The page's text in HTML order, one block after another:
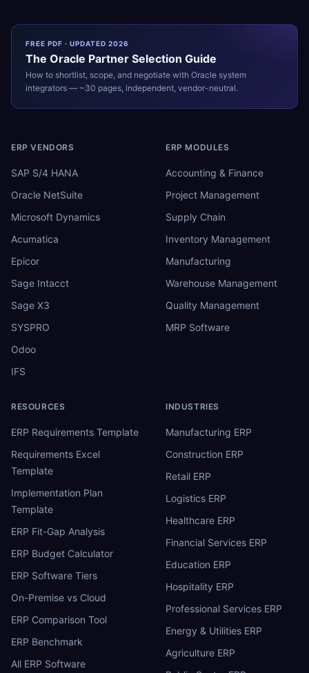
FREE PDF · UPDATED 2026
The Oracle Partner Selection Guide
How to shortlist, scope, and negotiate with Oracle system
integrators — ~30 pages, independent, vendor-neutral.
ERP VENDORS
SAP S/4 HANA
Oracle NetSuite
Microsoft Dynamics
Acumatica
Epicor
Sage Intacct
Sage X3
SYSPRO
Odoo
IFS
ERP MODULES
Accounting & Finance
Project Management
Supply Chain
Inventory Management
Manufacturing
Warehouse Management
Quality Management
MRP Software
RESOURCES
ERP Requirements Template
Requirements Excel
Template
Implementation Plan
Template
ERP Fit-Gap Analysis
ERP Budget Calculator
ERP Software Tiers
On-Premise vs Cloud
ERP Comparison Tool
ERP Benchmark
All ERP Software
INDUSTRIES
Manufacturing ERP
Construction ERP
Retail ERP
Logistics ERP
Healthcare ERP
Financial Services ERP
Education ERP
Hospitality ERP
Professional Services ERP
Energy & Utilities ERP
Agriculture ERP